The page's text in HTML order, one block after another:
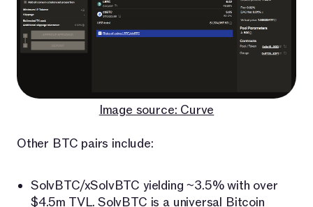
Image source: Curve
Other BTC pairs include:
SolvBTC/xSolvBTC yielding ~3.5% with over
$4.5m TVL.SolvBTC is a universal Bitcoin